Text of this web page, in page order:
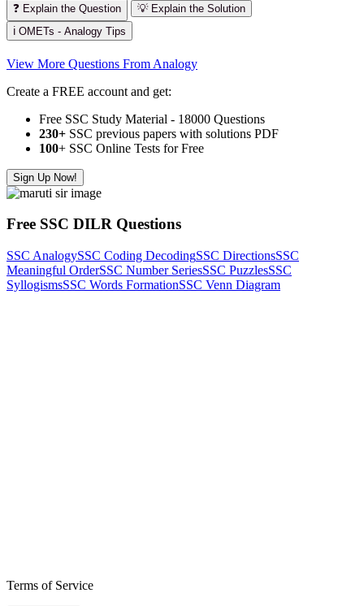
❓ Explain the Question
💡 Explain the Solution
ℹ️ OMETs - Analogy Tips
View More Questions From Analogy
Create a FREE account and get:
Free SSC Study Material - 18000 Questions
230+ SSC previous papers with solutions PDF
100+ SSC Online Tests for Free
Sign Up Now!
Free SSC DILR Questions
SSC AnalogySSC Coding DecodingSSC DirectionsSSC
Meaningful OrderSSC Number SeriesSSC PuzzlesSSC
SyllogismsSSC Words FormationSSC Venn Diagram
Terms of Service